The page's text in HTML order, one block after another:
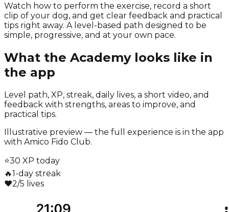
Watch how to perform the exercise, record a short
clip of your dog, and get clear feedback and practical
tips right away. A level-based path designed to be
simple, progressive, and at your own pace.
What the Academy looks like in
the app
Level path, XP, streak, daily lives, a short video, and
feedback with strengths, areas to improve, and
practical tips.
Illustrative preview — the full experience is in the app
with Amico Fido Club.
⭐30 XP today
🔥1-day streak
❤️2/5 lives